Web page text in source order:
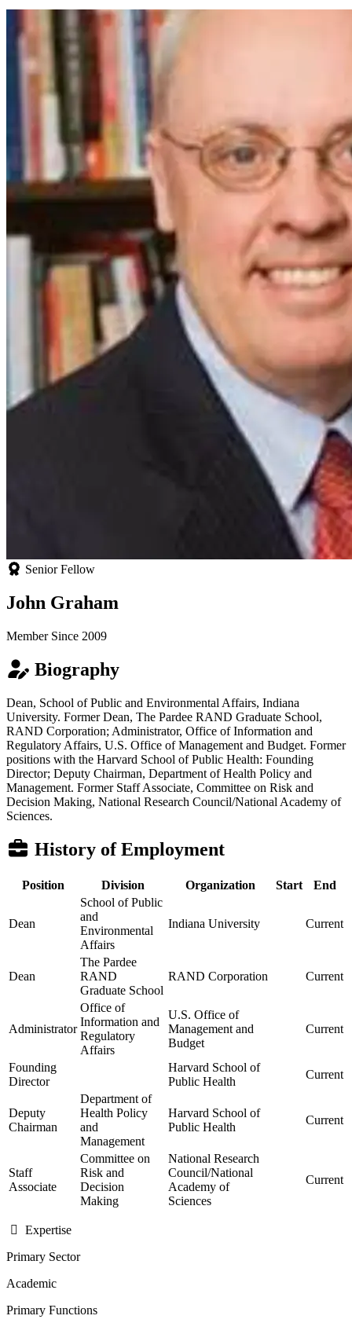
Senior Fellow
John Graham
Member Since 2009
Biography
Dean, School of Public and Environmental Affairs, Indiana
University. Former Dean, The Pardee RAND Graduate School,
RAND Corporation; Administrator, Office of Information and
Regulatory Affairs, U.S. Office of Management and Budget. Former
positions with the Harvard School of Public Health: Founding
Director; Deputy Chairman, Department of Health Policy and
Management. Former Staff Associate, Committee on Risk and
Decision Making, National Research Council/National Academy of
Sciences.
History of Employment
Position Division Organization Start End
Dean
School of Public
and
Environmental
Affairs
Indiana University Current
Dean
The Pardee
RAND
Graduate School
RAND Corporation Current
Administrator
Office of
Information and
Regulatory
Affairs
U.S. Office of
Management and
Budget
Current
Founding
Director
Harvard School of
Public Health
Current
Deputy
Chairman
Department of
Health Policy
and
Management
Harvard School of
Public Health
Current
Staff
Associate
Committee on
Risk and
Decision
Making
National Research
Council/National
Academy of
Sciences
Current
Expertise
Primary Sector
Academic
Primary Functions